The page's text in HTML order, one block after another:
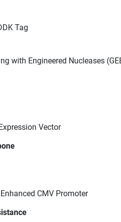
Tag
with Engineered Nucleases
Vector
CMV Promoter